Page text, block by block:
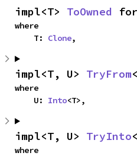
impl<T> ToOwned
where
    T:
Clone,
impl<T, U> TryFrom
where
    U:
Into<T>,
impl<T, U> TryInto
where